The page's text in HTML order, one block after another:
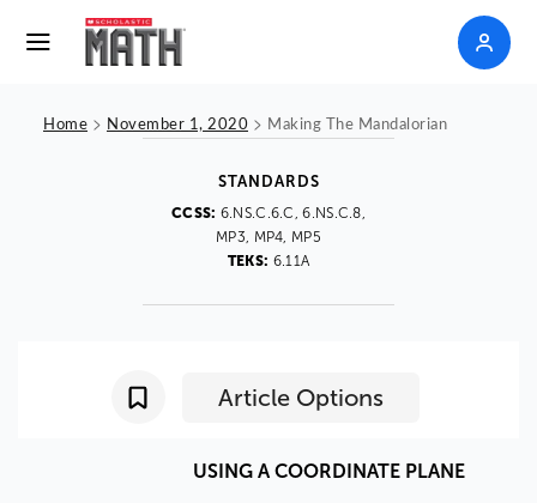
Home > November 1, 2020 > Making The Mandalorian
STANDARDS
CCSS: 6.NS.C.6.C, 6.NS.C.8,
MP3, MP4, MP5
TEKS: 6.11A
Article Options
USING A COORDINATE PLANE